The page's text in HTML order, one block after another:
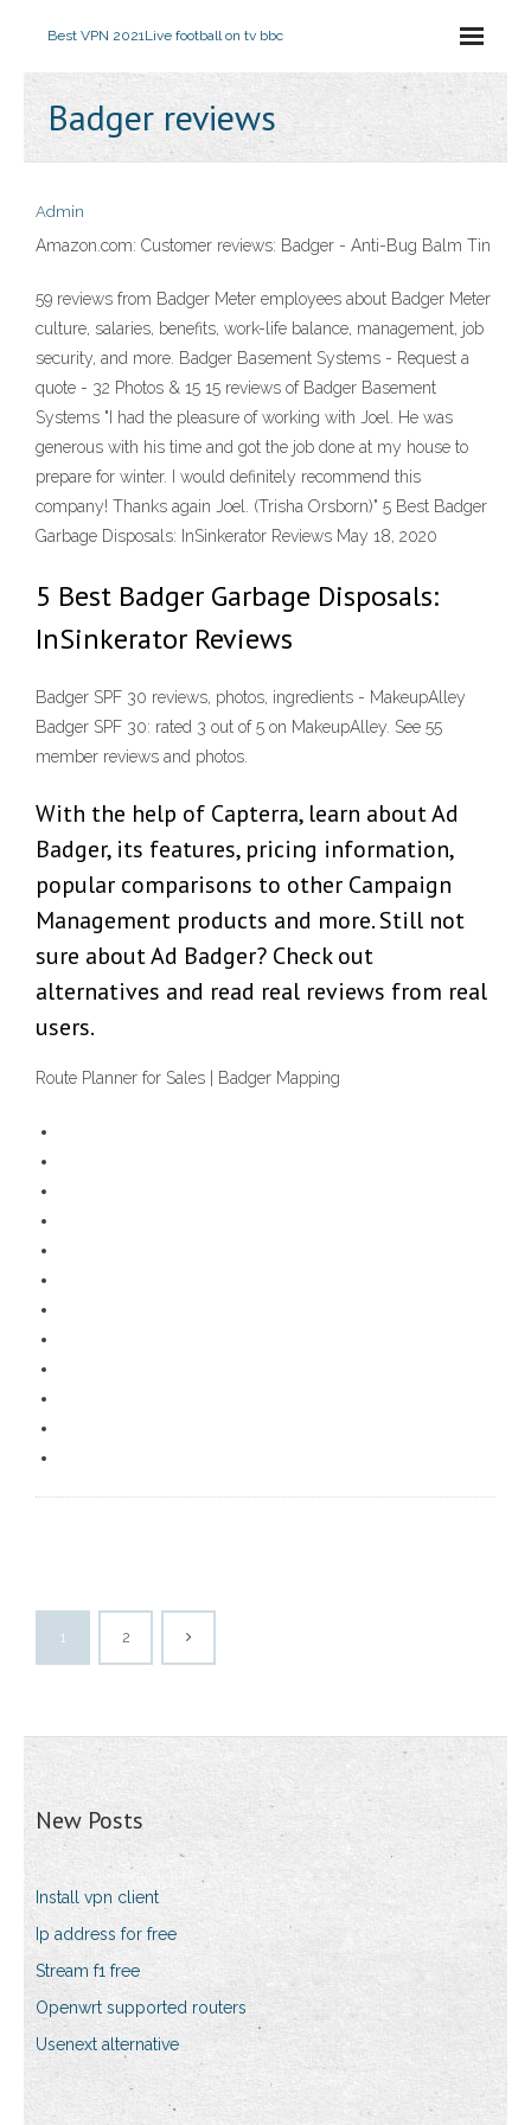
Best VPN 2021Live football on tv bbc
Badger reviews
Admin
Amazon.com: Customer reviews: Badger - Anti-Bug Balm Tin
59 reviews from Badger Meter employees about Badger Meter
culture, salaries, benefits, work-life balance, management, job
security, and more. Badger Basement Systems - Request a
quote - 32 Photos & 15 15 reviews of Badger Basement
Systems "I had the pleasure of working with Joel. He was
generous with his time and got the job done at my house to
prepare for winter. I would definitely recommend this
company! Thanks again Joel. (Trisha Orsborn)" 5 Best Badger
Garbage Disposals: InSinkerator Reviews May 18, 2020
5 Best Badger Garbage Disposals:
InSinkerator Reviews
Badger SPF 30 reviews, photos, ingredients - MakeupAlley
Badger SPF 30: rated 3 out of 5 on MakeupAlley. See 55
member reviews and photos.
With the help of Capterra, learn about Ad
Badger, its features, pricing information,
popular comparisons to other Campaign
Management products and more. Still not
sure about Ad Badger? Check out
alternatives and read real reviews from real
users.
Route Planner for Sales | Badger Mapping
1 2
New Posts
Install vpn client
Ip address for free
Stream f1 free
Openwrt supported routers
Usenext alternative